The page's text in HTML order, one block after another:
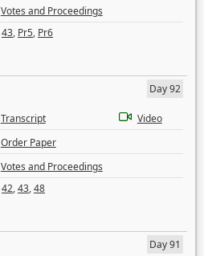
Votes and Proceedings
43, Pr5, Pr6
Day 92
Transcript
Video
Order Paper
Votes and Proceedings
42,43,48
Day 91